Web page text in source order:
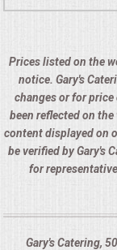
Prices listed on the
notice. Gary's
changes or for price
been reflected on
content displayed on
be verified by Gary's
for
Gary's Catering,